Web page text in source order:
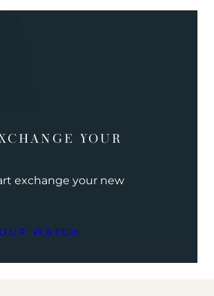
YOUR
exchange your new
WATCH